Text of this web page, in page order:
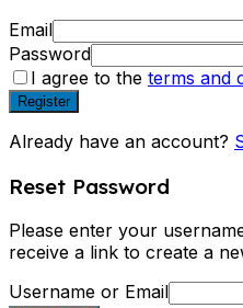
Email
Password
I agree to the terms and
Register
Already have an account?
Reset Password
Please enter your
receive a link to create a
Username or Email